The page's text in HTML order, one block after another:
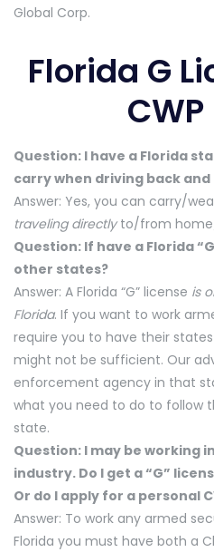
Global Corp.
Florida G
CWP
Question: I have a Florida
carry when driving back
Answer: Yes, you can carry/
traveling directlyto/from
Question: If have a Florida
other states?
Answer: A Florida “G” license is
Florida. If you want to work
require you to have their
might not be sufficient. Our
enforcement agency in that
what you need to do to follow
state.
Question: I may be working
industry. Do I get a “G”
Or do I apply for a personal
Answer: To work any armed
Florida you must have both a